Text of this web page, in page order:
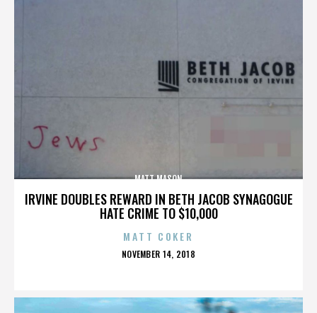
IRVINE DOUBLES REWARD IN BETH JACOB SYNAGOGUE
HATE CRIME TO $10,000
MATT MASON
MATT COKER
POSTED
NOVEMBER 14, 2018